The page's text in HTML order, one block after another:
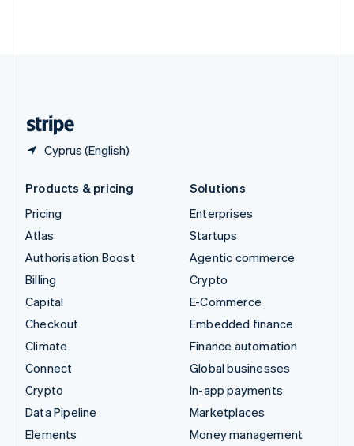
Cyprus (English)
Products & pricing
Pricing
Atlas
Authorisation Boost
Billing
Capital
Checkout
Climate
Connect
Crypto
Data Pipeline
Elements
Solutions
Enterprises
Startups
Agentic commerce
Crypto
E-Commerce
Embedded finance
Finance automation
Global businesses
In-app payments
Marketplaces
Money management